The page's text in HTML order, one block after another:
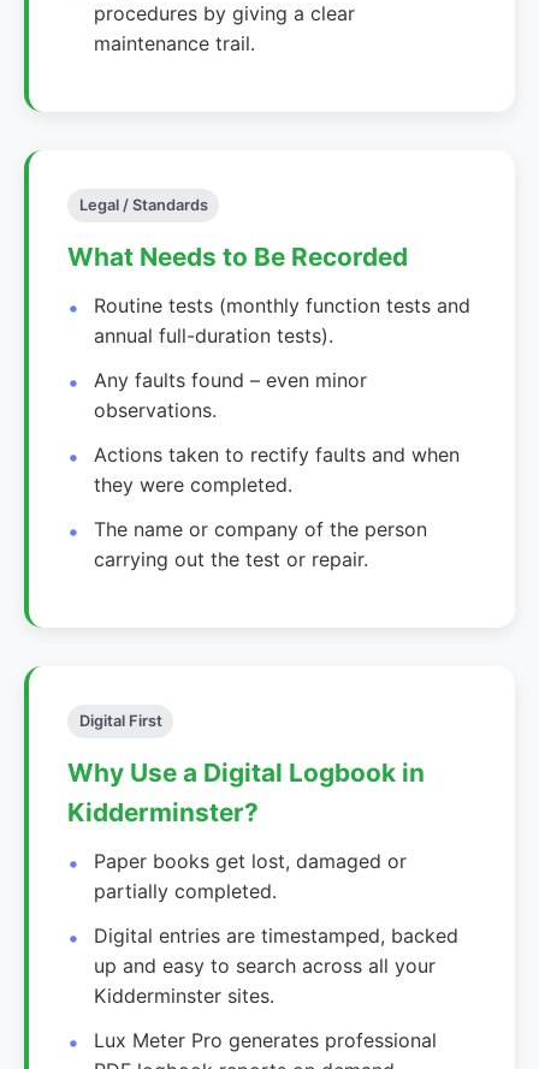
procedures by giving a clear
maintenance trail.
Legal / Standards
What Needs to Be Recorded
Routine tests (monthly function tests and
annual full-duration tests).
Any faults found – even minor
observations.
Actions taken to rectify faults and when
they were completed.
The name or company of the person
carrying out the test or repair.
Digital First
Why Use a Digital Logbook in
Kidderminster?
Paper books get lost, damaged or
partially completed.
Digital entries are timestamped, backed
up and easy to search across all your
Kidderminster sites.
Lux Meter Pro generates professional